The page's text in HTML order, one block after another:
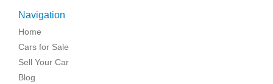
Navigation
Home
Cars for Sale
Sell Your Car
Blog